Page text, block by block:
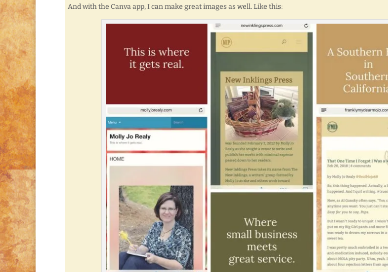
And with the Canva app, I can make great images as well. Like this: